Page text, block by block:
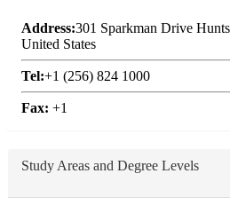
Address:301 Sparkman Drive
United States
Tel:+1 (256) 824 1000
Fax: +1
Study Areas and Degree Levels